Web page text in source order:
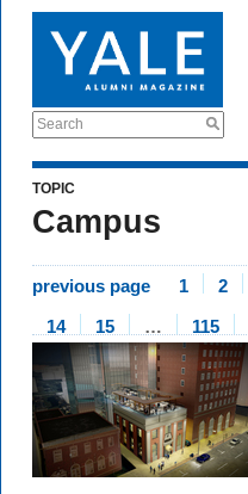
Search
TOPIC
Campus
previous page 1 2
14
15 … 115